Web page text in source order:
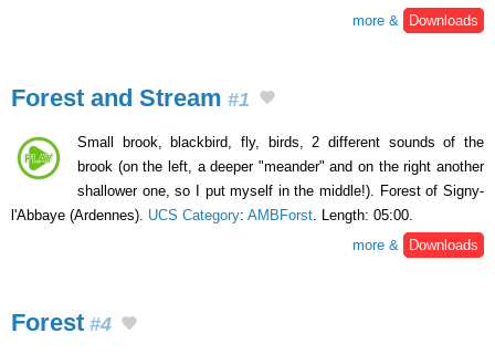
more &
Downloads
Forest and Stream #1
Small brook, blackbird, fly, birds, 2 different sounds of the
brook (on the left, a deeper "meander" and on the right another
shallower one, so I put myself in the middle!). Forest of Signy-
l'Abbaye (Ardennes). UCS Category: AMBForst. Length: 05:00.
more &
Downloads
Forest #4